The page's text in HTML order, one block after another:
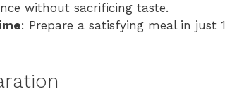
without sacrificing taste.
: Prepare a satisfying meal in just